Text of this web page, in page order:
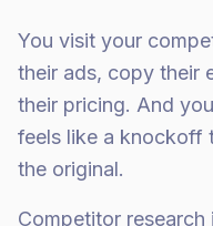
You visit your
their ads, copy their
their pricing. And
feels like a knockoff
the original.
Competitor